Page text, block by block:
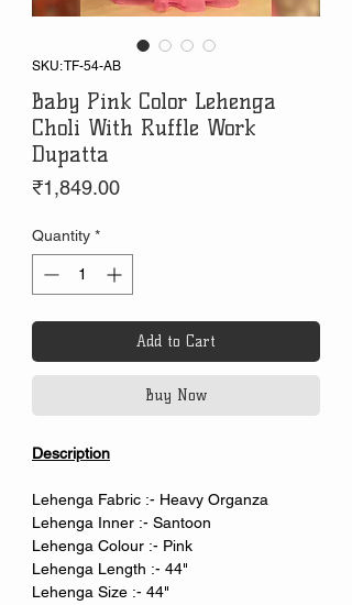
SKU: TF-54-AB
Baby Pink Color Lehenga
Choli With Ruffle Work
Dupatta
₹1,849.00Price
Quantity *
Add to Cart
Buy Now
Description
Lehenga Fabric :- Heavy Organza
Lehenga Inner :- Santoon
Lehenga Colour :- Pink
Lehenga Length :- 44"
Lehenga Size :- 44"